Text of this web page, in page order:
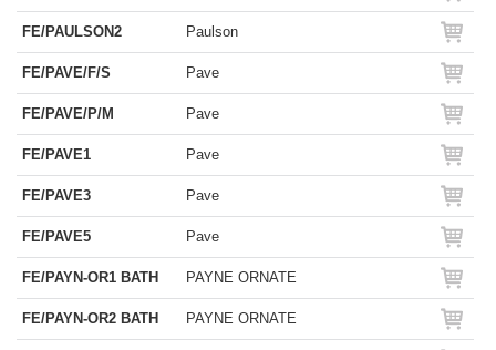
FE/PAULSON2 Paulson
FE/PAVE/F/S Pave
FE/PAVE/P/M Pave
FE/PAVE1 Pave
FE/PAVE3 Pave
FE/PAVE5 Pave
FE/PAYN-OR1 BATH PAYNE ORNATE
FE/PAYN-OR2 BATH PAYNE ORNATE